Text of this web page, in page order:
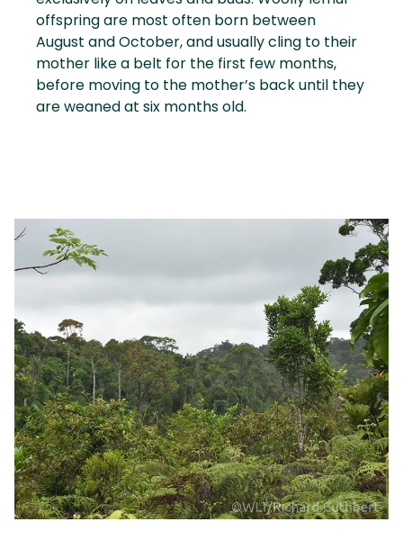
offspring are most often born between
August and October, and usually cling to their
mother like a belt for the first few months,
before moving to the mother’s back until they
are weaned at six months old.